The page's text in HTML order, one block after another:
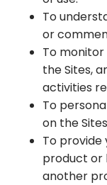
To
or
To
the Sites,
activities
To
on the
To
product or
another